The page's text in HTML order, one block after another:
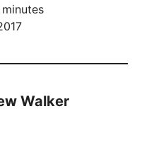
Walker